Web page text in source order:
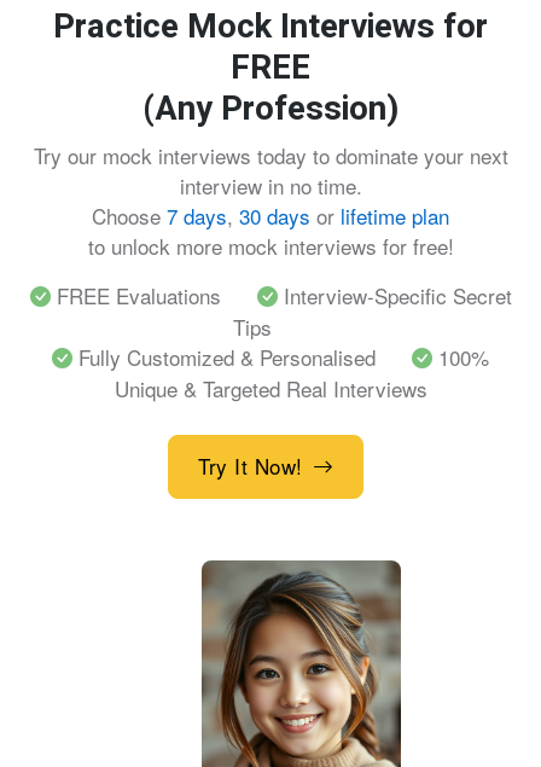
Practice Mock Interviews for
FREE
(Any Profession)
Try our mock interviews today to dominate your next
interview in no time.
Choose 7 days, 30 days or lifetime plan
to unlock more mock interviews for free!
FREE Evaluations
Interview-Specific Secret
Tips
Fully Customized & Personalised
100%
Unique & Targeted Real Interviews
Try It Now!